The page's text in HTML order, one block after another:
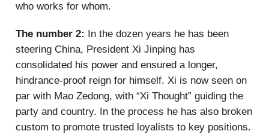
who works for whom.
The number 2:
In the dozen years he has been
steering China, President Xi Jinping has
consolidated his power and ensured a longer,
hindrance-proof reign for himself. Xi is now seen on
par with Mao Zedong, with “Xi Thought” guiding the
party and country. In the process he has also broken
custom to promote trusted loyalists to key positions.